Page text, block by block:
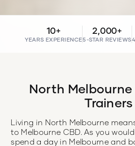
10+
YEARS EXPERIENCE
2,000+
5-STAR REVIEWS
North Melbourne
Trainers
Living in North Melbourne
to Melbourne CBD. As you
spend a day in Melbourne and